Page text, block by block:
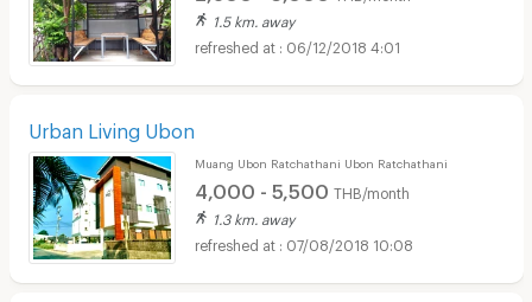
1.5 km. away
06/12/2018 4:01
Urban Living Ubon
Muang Ubon Ratchathani Ubon Ratchathani
4,000 - 5,500 THB/month
1.3 km. away
07/08/2018 10:08